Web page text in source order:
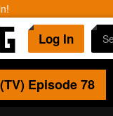
Log In
Episode 78